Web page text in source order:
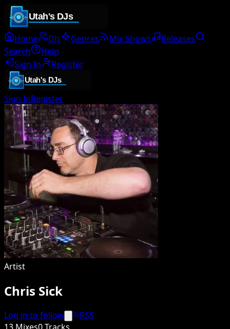
Home DJs Genres Mix Shows
Releases
Search
Help
Sign In
Register
Sign InRegister
Artist
Chris Sick
Log in to follow
RSS